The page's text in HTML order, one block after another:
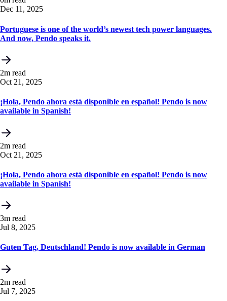
Dec 11, 2025
Portuguese is one of the world’s newest tech power languages.
And now, Pendo speaks it.
2m read
Oct 21, 2025
¡Hola, Pendo ahora está disponible en español! Pendo is now
available in Spanish!
2m read
Oct 21, 2025
¡Hola, Pendo ahora está disponible en español! Pendo is now
available in Spanish!
3m read
Jul 8, 2025
Guten Tag, Deutschland! Pendo is now available in German
2m read
Jul 7, 2025